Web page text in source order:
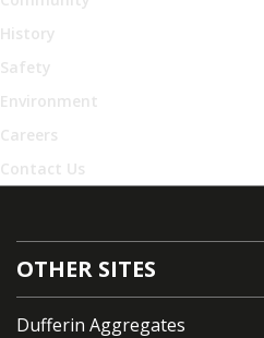
History
Safety
Environment
Careers
Contact Us
OTHER SITES
Dufferin Aggregates